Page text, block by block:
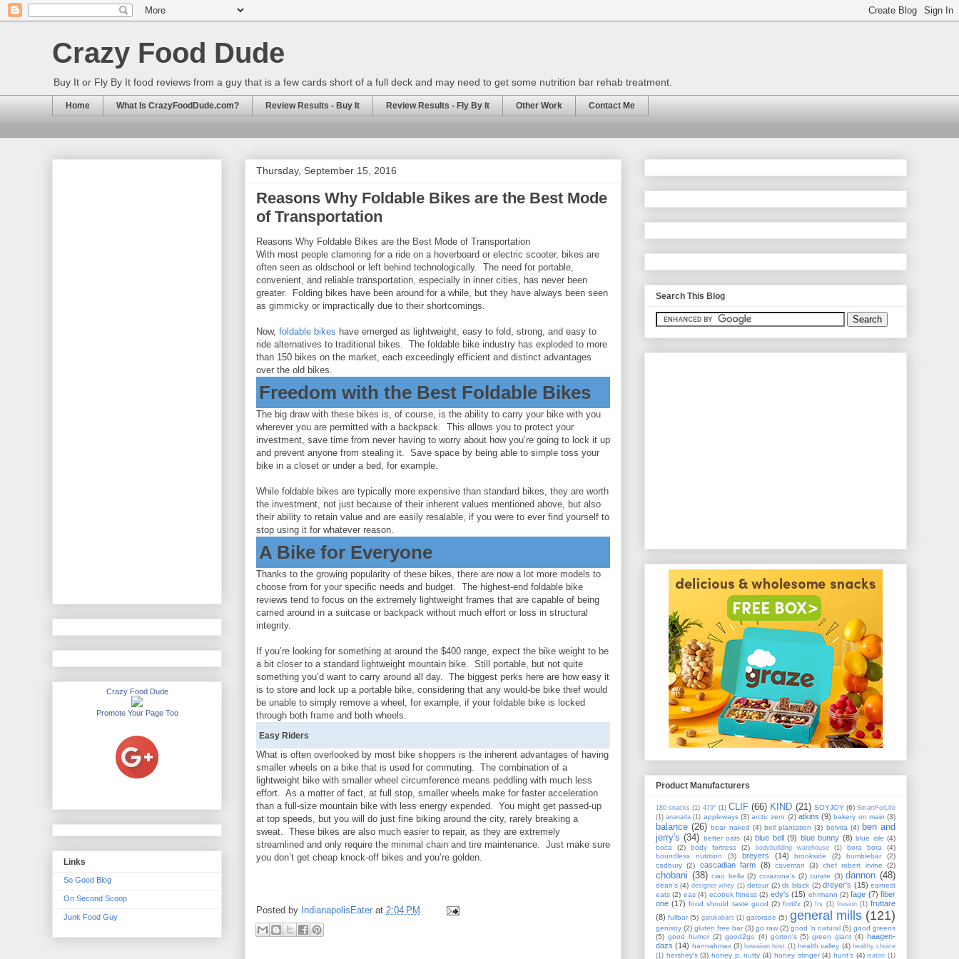
Crazy Food Dude
Buy It or Fly By It food reviews from a guy that is a few cards short of a full deck and may need to get some nutrition bar rehab treatment.
Home What Is CrazyFoodDude.com? Review Results - Buy It Review Results - Fly By It Other Work Contact Me
Thursday, September 15, 2016
Reasons Why Foldable Bikes are the Best Mode
of Transportation
Reasons Why Foldable Bikes are the Best Mode of Transportation
With most people clamoring for a ride on a hoverboard or electric scooter, bikes are
often seen as oldschool or left behind technologically. The need for portable,
convenient, and reliable transportation, especially in inner cities, has never been
greater. Folding bikes have been around for a while, but they have always been seen
as gimmicky or impractically due to their shortcomings.
Now, foldable bikes have emerged as lightweight, easy to fold, strong, and easy to
ride alternatives to traditional bikes. The foldable bike industry has exploded to more
than 150 bikes on the market, each exceedingly efficient and distinct advantages
over the old bikes.
Freedom with the Best Foldable Bikes
The big draw with these bikes is, of course, is the ability to carry your bike with you
wherever you are permitted with a backpack. This allows you to protect your
investment, save time from never having to worry about how you’re going to lock it up
and prevent anyone from stealing it. Save space by being able to simple toss your
bike in a closet or under a bed, for example.
While foldable bikes are typically more expensive than standard bikes, they are worth
the investment, not just because of their inherent values mentioned above, but also
their ability to retain value and are easily resalable, if you were to ever find yourself to
stop using it for whatever reason.
A Bike for Everyone
Thanks to the growing popularity of these bikes, there are now a lot more models to
choose from for your specific needs and budget. The highest-end foldable bike
reviews tend to focus on the extremely lightweight frames that are capable of being
carried around in a suitcase or backpack without much effort or loss in structural
integrity.
If you’re looking for something at around the $400 range, expect the bike weight to be
a bit closer to a standard lightweight mountain bike. Still portable, but not quite
something you’d want to carry around all day. The biggest perks here are how easy it
is to store and lock up a portable bike, considering that any would-be bike thief would
be unable to simply remove a wheel, for example, if your foldable bike is locked
through both frame and both wheels.
Easy Riders
What is often overlooked by most bike shoppers is the inherent advantages of having
smaller wheels on a bike that is used for commuting. The combination of a
lightweight bike with smaller wheel circumference means peddling with much less
effort. As a matter of fact, at full stop, smaller wheels make for faster acceleration
than a full-size mountain bike with less energy expended. You might get passed-up
at top speeds, but you will do just fine biking around the city, rarely breaking a
sweat. These bikes are also much easier to repair, as they are extremely
streamlined and only require the minimal chain and tire maintenance. Just make sure
you don’t get cheap knock-off bikes and you’re golden.
Posted by IndianapolisEater at 2:04 PM
Crazy Food Dude
Promote Your Page Too
Links
So Good Blog
On Second Scoop
Junk Food Guy
Search This Blog
Product Manufacturers
180 snacks (1) 479° (1) CLIF (66) KIND (21) SOYJOY (6) SmartForLife
(1) ananada (1) appleways (3) arctic zero (2) atkins (9) bakery on main (3)
balance (26) bear naked (4) bell plantation (3) belvita (4) ben and
jerry's (34) better oats (4) blue bell (9) blue bunny (8) blue isle (4)
boca
(2) body fortress (2) bodybuilding warehouse (1) bora bora
(4)
boundless nutrition
(3) breyers (14) brookside (2) bumblebar
(2)
cadbury (2) cascadian farm (8) caveman (3) chef robert irvine (2)
chobani (38) ciao bella (2) corazona's (2) curate (3) dannon (48)
dean's (4) designer whey (1) detour (2) dr. black (2) dreyer's (15) earnest
eats (2) eas (4) ecotrek fitness (2) edy's (15) ehrmann (2) fage (7) fiber
one (17) food should taste good (2) fortifx (2) frs (1) frusion (1) fruttare
(8) fullbar (5) garukabars (1) gatorade (5) general mills (121)
genisoy (2) gluten free bar (3) go raw (2) good 'n natural (5) good greens
(5) good humor (2) good2go (4) gorton's (5) green giant (4) haagen-
dazs (14) hannahmax (3) hawaiian host (1) health valley (4) healthy choice
(1) hershey's (3) honey p. nutty (4) honey stinger (4) hunt's (4) isatori (1)